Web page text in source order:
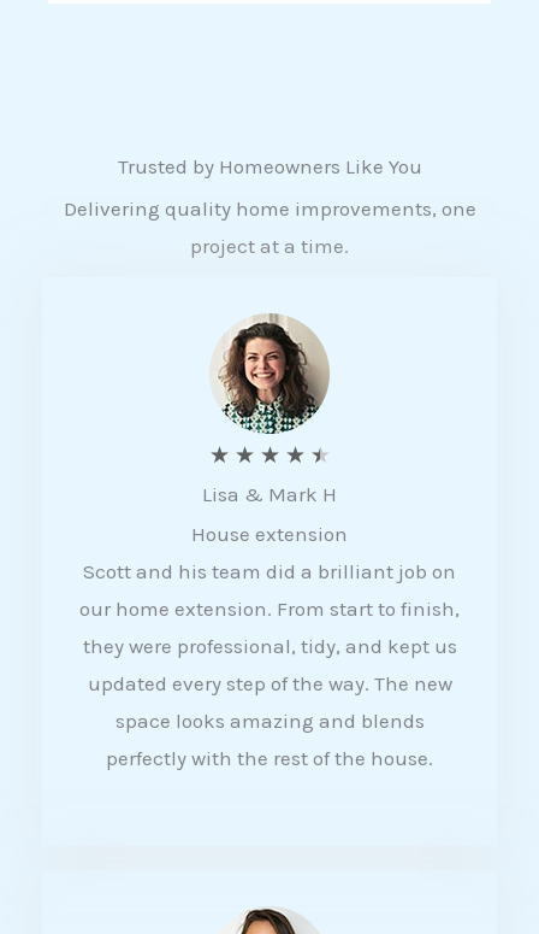
Trusted by Homeowners Like You
Delivering quality home improvements, one
project at a time.
★ ★ ★ ★ ★
a
t
e
d
4
5
Lisa & Mark H
House extension
Scott and his team did a brilliant job on
our home extension. From start to finish,
they were professional, tidy, and kept us
updated every step of the way. The new
space looks amazing and blends
perfectly with the rest of the house.